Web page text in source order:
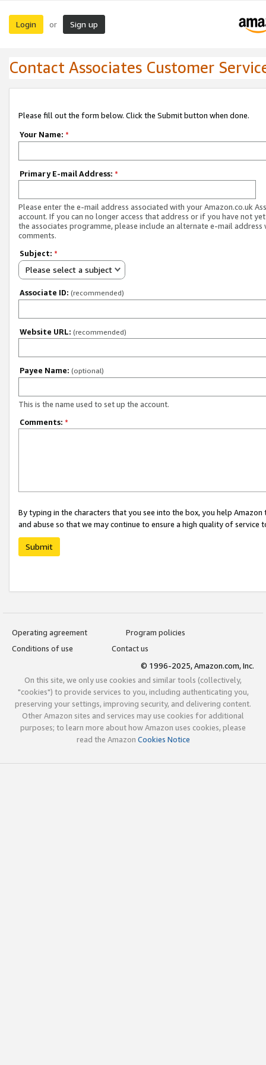
Login or Sign up
Contact Associates Customer
Please fill out the form below. Click the Submit button when done.
Your Name: *
Primary E-mail Address: *
Please enter the e-mail address associated with your Amazon.co.uk
account. If you can no longer access that address or if you have not
the associates programme, please include an alternate e-mail address
comments.
Subject: *
Please select a subject
Associate ID: (recommended)
Website URL: (recommended)
Payee Name: (optional)
This is the name used to set up the account.
Comments: *
By typing in the characters that you see into the box, you help
and abuse so that we may continue to ensure a high quality of service
Submit
Operating agreement
Program policies
Conditions of use
Contact us
© 1996-2025, Amazon.com, Inc.
On this site, we only use cookies and similar tools (collectively,
"cookies") to provide services to you, including authenticating you,
preserving your settings, improving security, and delivering content.
Other Amazon sites and services may use cookies for additional
purposes; to learn more about how Amazon uses cookies, please
read the Amazon Cookies Notice